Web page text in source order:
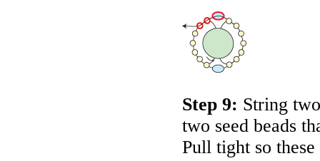
Step 9: String
two seed beads
Pull tight so